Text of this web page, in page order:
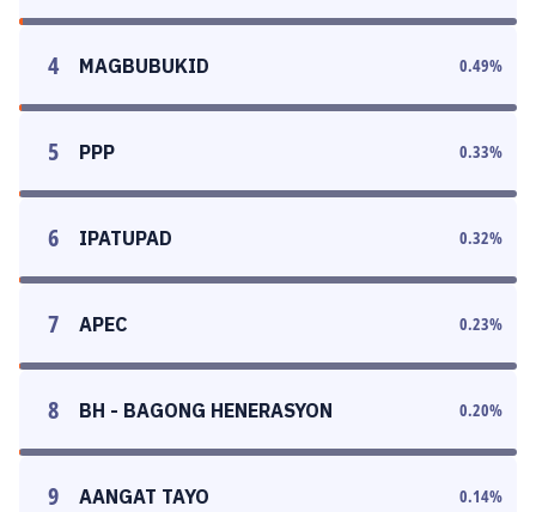
4 MAGBUBUKID 0.49%
5 PPP 0.33%
6 IPATUPAD 0.32%
7 APEC 0.23%
8 BH - BAGONG HENERASYON 0.20%
9 AANGAT TAYO 0.14%